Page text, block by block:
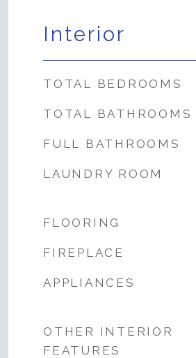
Interior
TOTAL BEDROOMS
TOTAL BATHROOMS
FULL BATHROOMS
LAUNDRY ROOM
FLOORING
FIREPLACE
APPLIANCES
OTHER INTERIOR
FEATURES